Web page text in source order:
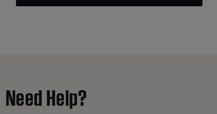
Need Help?